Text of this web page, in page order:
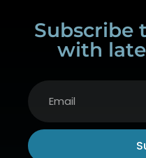
Subscribe
with